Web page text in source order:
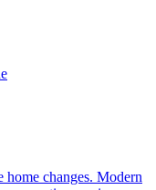
home changes. Modern